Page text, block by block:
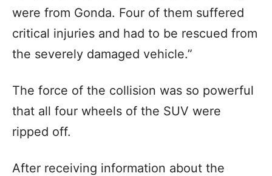
were from Gonda. Four of them suffered
critical injuries and had to be rescued from
the severely damaged vehicle.”
The force of the collision was so powerful
that all four wheels of the SUV were
ripped off.
After receiving information about the